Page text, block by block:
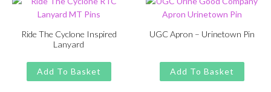
Ride The Cyclone Inspired
Lanyard
£13.00
Original
price
was:
£11.00
Current
price
is:
Add To Basket
UGC Apron – Urinetown Pin
price
was:
price
is:
Add To Basket